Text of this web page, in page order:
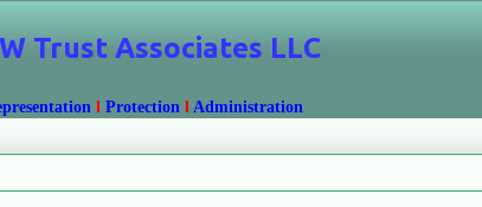
Trust Associates LLC
l Protection l Administration